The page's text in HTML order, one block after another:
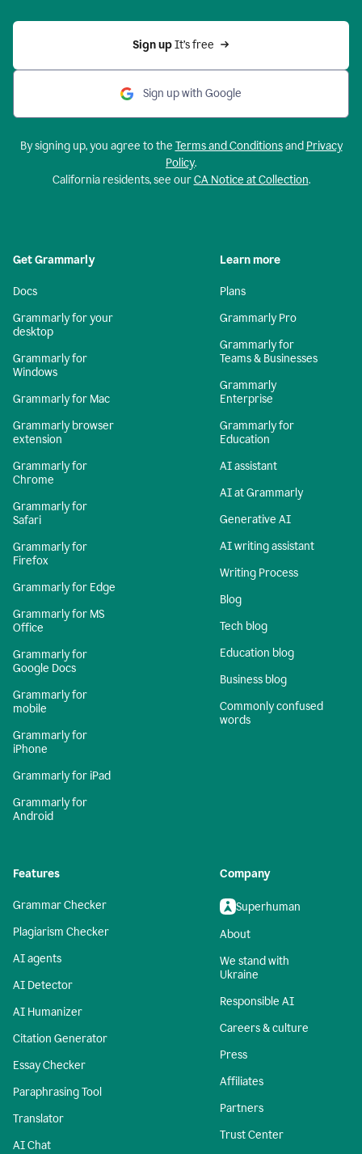
Sign up It’s free
Sign up with Google
By signing up, you agree to the Terms and Conditionsand Privacy
Policy.
California residents, see ourCA Notice at Collection.
Get Grammarly
Docs
Grammarly for your
desktop
Grammarly for
Windows
Grammarly for Mac
Grammarly browser
extension
Grammarly for
Chrome
Grammarly for
Safari
Grammarly for
Firefox
Grammarly for Edge
Grammarly for MS
Office
Grammarly for
Google Docs
Grammarly for
mobile
Grammarly for
iPhone
Grammarly for iPad
Grammarly for
Android
Learn more
Plans
Grammarly Pro
Grammarly for
Teams & Businesses
Grammarly
Enterprise
Grammarly for
Education
AI assistant
AI at Grammarly
Generative AI
AI writing assistant
Writing Process
Blog
Tech blog
Education blog
Business blog
Commonly confused
words
Features
Grammar Checker
Plagiarism Checker
AI agents
AI Detector
AI Humanizer
Citation Generator
Essay Checker
Paraphrasing Tool
Translator
AI Chat
Company
Superhuman
About
We stand with
Ukraine
Responsible AI
Careers & culture
Press
Affiliates
Partners
Trust Center